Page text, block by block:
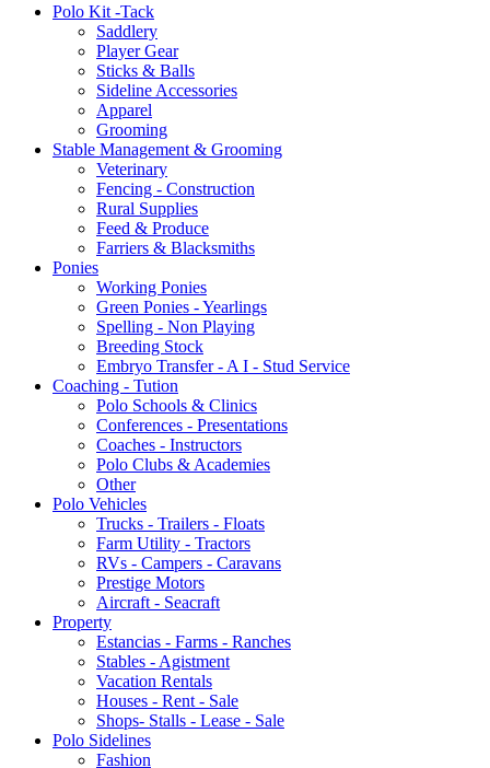
Polo Kit -Tack
Saddlery
Player Gear
Sticks & Balls
Sideline Accessories
Apparel
Grooming
Stable Management & Grooming
Veterinary
Fencing - Construction
Rural Supplies
Feed & Produce
Farriers & Blacksmiths
Ponies
Working Ponies
Green Ponies - Yearlings
Spelling - Non Playing
Breeding Stock
Embryo Transfer - A I - Stud Service
Coaching - Tution
Polo Schools & Clinics
Conferences - Presentations
Coaches - Instructors
Polo Clubs & Academies
Other
Polo Vehicles
Trucks - Trailers - Floats
Farm Utility - Tractors
RVs - Campers - Caravans
Prestige Motors
Aircraft - Seacraft
Property
Estancias - Farms - Ranches
Stables - Agistment
Vacation Rentals
Houses - Rent - Sale
Shops- Stalls - Lease - Sale
Polo Sidelines
Fashion